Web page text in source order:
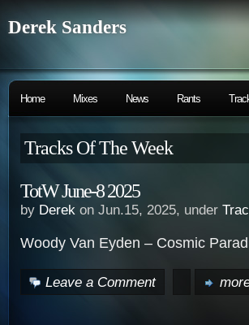
Derek Sanders
Home Mixes News Rants
Tracks Of The Week
TotW June-8 2025
by Derek on Jun.15, 2025, under
Woody Van Eyden – Cosmic
Leave a Comment